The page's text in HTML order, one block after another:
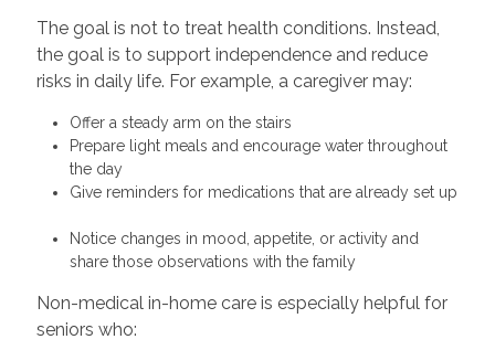
The goal is not to treat health conditions. Instead,
the goal is to support independence and reduce
risks in daily life. For example, a caregiver may:
Offer a steady arm on the stairs
Prepare light meals and encourage water throughout
the day
Give reminders for medications that are already set up
Notice changes in mood, appetite, or activity and
share those observations with the family
Non-medical in-home care is especially helpful for
seniors who: